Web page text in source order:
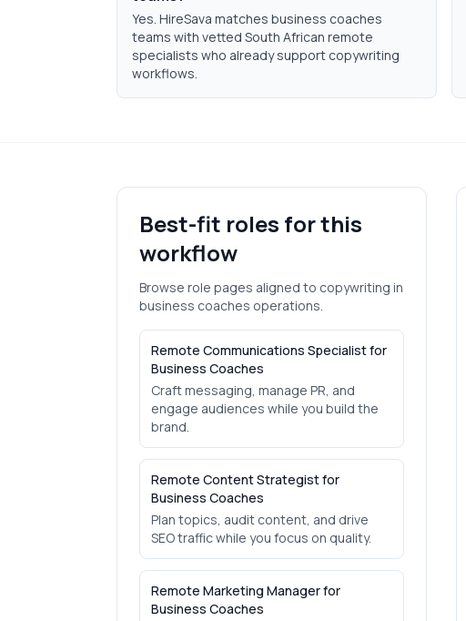
Yes. HireSava matches business coaches
teams with vetted South African remote
specialists who already support copywriting
workflows.
Best-fit roles for this
workflow
Browse role pages aligned to copywriting in
business coaches operations.
Remote Communications Specialist for
Business Coaches
Craft messaging, manage PR, and
engage audiences while you build the
brand.
Remote Content Strategist for
Business Coaches
Plan topics, audit content, and drive
SEO traffic while you focus on quality.
Remote Marketing Manager for
Business Coaches